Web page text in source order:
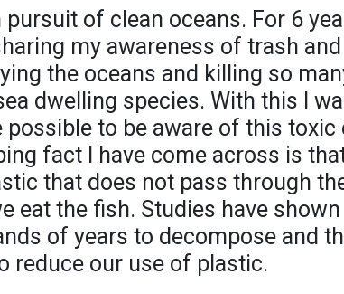
pursuit of clean oceans. For 6
my awareness of trash
the oceans and killing so
dwelling species. With this I
possible to be aware of this toxic
fact I have come across is
that does not pass through
eat the fish. Studies have
of years to decompose and
reduce our use of plastic.